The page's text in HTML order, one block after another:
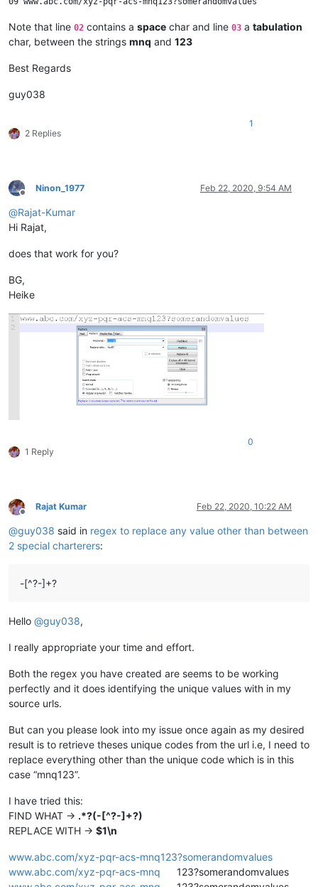
Note that line 02 contains a space char and line 03 a tabulation
char, between the strings mnq and 123
Best Regards
guy038
2 Replies
1
Offline
Ninon_1977 Feb 22, 2020, 9:54 AM
@Rajat-Kumar
Hi Rajat,
does that work for you?
BG,
Heike
1 Reply
0
Offline
Rajat Kumar Feb 22, 2020, 10:22 AM
@guy038 said in regex to replace any value other than between
2 special charterers:
-[^?-]+?
Hello @guy038,
I really appropriate your time and effort.
Both the regex you have created are seems to be working
perfectly and it does identifying the unique values with in my
source urls.
But can you please look into my issue once again as my desired
result is to retrieve theses unique codes from the url i.e, I need to
replace everything other than the unique code which is in this
case “mnq123”.
I have tried this:
FIND WHAT -> .*?(-[^?-]+?)
REPLACE WITH -> $1\n
www.abc.com/xyz-pqr-acs-mnq123?somerandomvalues
www.abc.com/xyz-pqr-acs-mnq
123?somerandomvalues